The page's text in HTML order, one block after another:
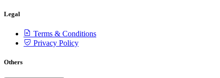
Legal
Terms & Conditions
Privacy Policy
Others